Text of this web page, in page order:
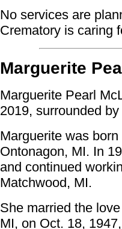
No services are
Crematory is caring
Marguerite
Marguerite Pearl
2019, surrounded
Marguerite was
Ontonagon, MI. In
and continued
Matchwood, MI.
She married the
MI, on Oct. 18,